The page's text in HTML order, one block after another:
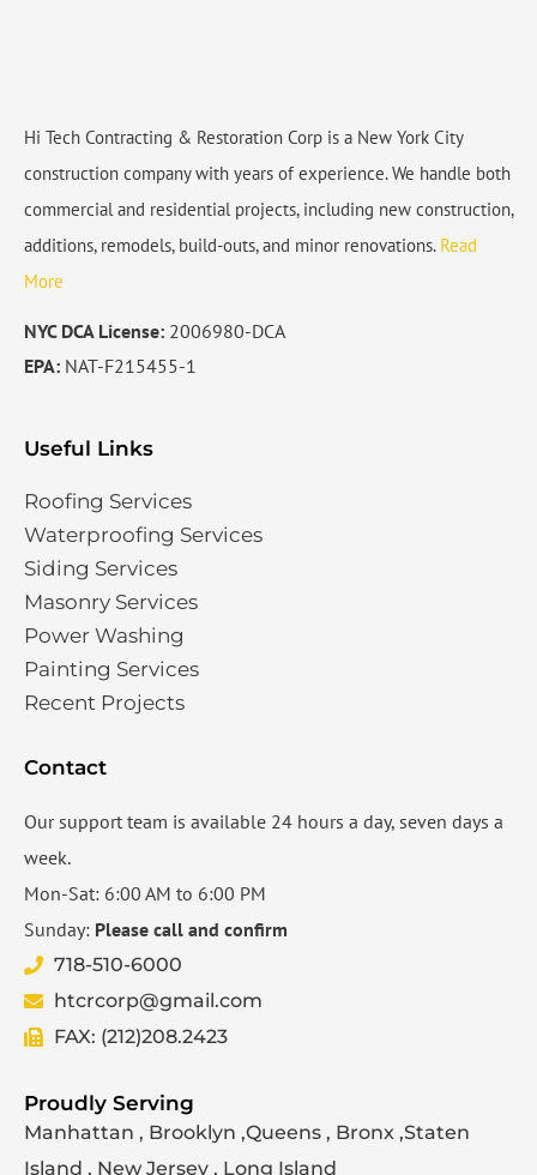
Hi Tech Contracting & Restoration Corp is a New York City
construction company with years of experience. We handle both
commercial and residential projects, including new construction,
additions, remodels, build-outs, and minor renovations. Read
More
NYC DCA License: 2006980-DCA
EPA: NAT-F215455-1
Useful Links
Roofing Services
Waterproofing Services​
Siding Services​
Masonry Services
Power Washing
Painting Services
Recent Projects
Contact
Our support team is available 24 hours a day, seven days a
week.
Mon-Sat: 6:00 AM to 6:00 PM
Sunday: Please call and confirm
718-510-6000
htcrcorp@gmail.com
FAX: (212)208.2423
Proudly Serving
Manhattan , Brooklyn ,Queens , Bronx ,Staten
Island , New Jersey , Long Island